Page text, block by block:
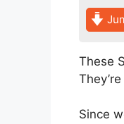
These
Since